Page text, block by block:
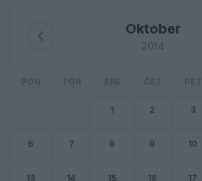
Oktober
2014
PON TOR SRE ČET PET
1 2 3
6 7 8 9 10
13 14 15 16 17